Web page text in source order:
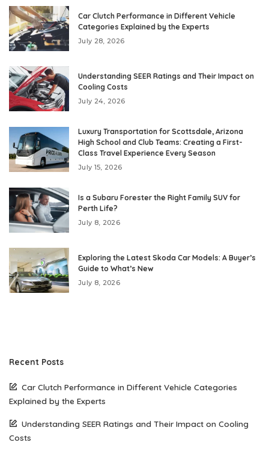
Car Clutch Performance in Different Vehicle
Categories Explained by the Experts
July 28, 2026
Understanding SEER Ratings and Their Impact on
Cooling Costs
July 24, 2026
Luxury Transportation for Scottsdale, Arizona
High School and Club Teams: Creating a First-
Class Travel Experience Every Season
July 15, 2026
Is a Subaru Forester the Right Family SUV for
Perth Life?
July 8, 2026
Exploring the Latest Skoda Car Models: A Buyer’s
Guide to What’s New
July 8, 2026
Recent Posts
Car Clutch Performance in Different Vehicle Categories
Explained by the Experts
Understanding SEER Ratings and Their Impact on Cooling
Costs